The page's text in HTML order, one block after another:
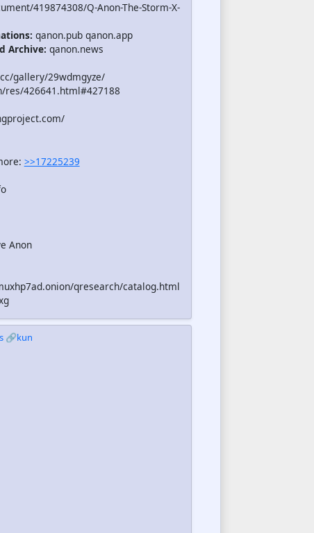
419874308/Q-Anon-The-Storm-X-
qanon.pub qanon.app
Archive: qanon.news
gallery/29wdmgyze/
res/426641.html#427188
>>17225239
Anon
qresearch/catalog.html
🔗kun